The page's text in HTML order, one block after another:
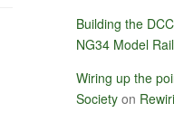
Building the
NG34 Model
Wiring up the
Society on